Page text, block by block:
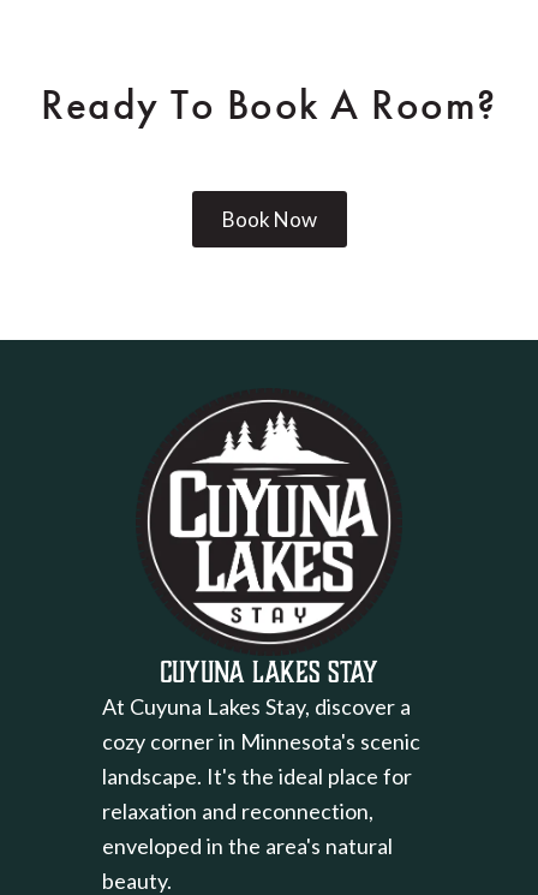
Ready To Book A Room?
Book Now
Cuyuna Lakes Stay
At Cuyuna Lakes Stay, discover a
cozy corner in Minnesota's scenic
landscape. It's the ideal place for
relaxation and reconnection,
enveloped in the area's natural
beauty.